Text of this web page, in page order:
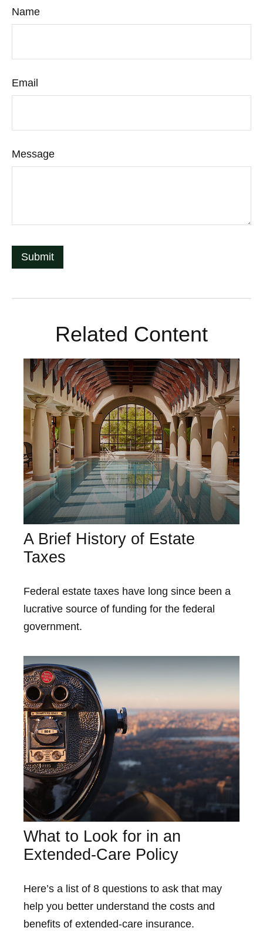
Name
Email
Message
Related Content
A Brief History of Estate
Taxes
Federal estate taxes have long since been a
lucrative source of funding for the federal
government.
What to Look for in an
Extended-Care Policy
Here’s a list of 8 questions to ask that may
help you better understand the costs and
benefits of extended-care insurance.